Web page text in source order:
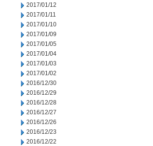
2017/01/12
2017/01/11
2017/01/10
2017/01/09
2017/01/05
2017/01/04
2017/01/03
2017/01/02
2016/12/30
2016/12/29
2016/12/28
2016/12/27
2016/12/26
2016/12/23
2016/12/22